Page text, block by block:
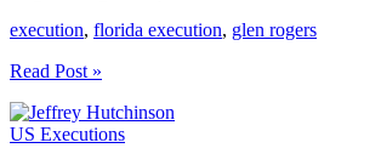
execution, florida execution, glen rogers
Glen
Execution
Set
Read Post »
US Executions